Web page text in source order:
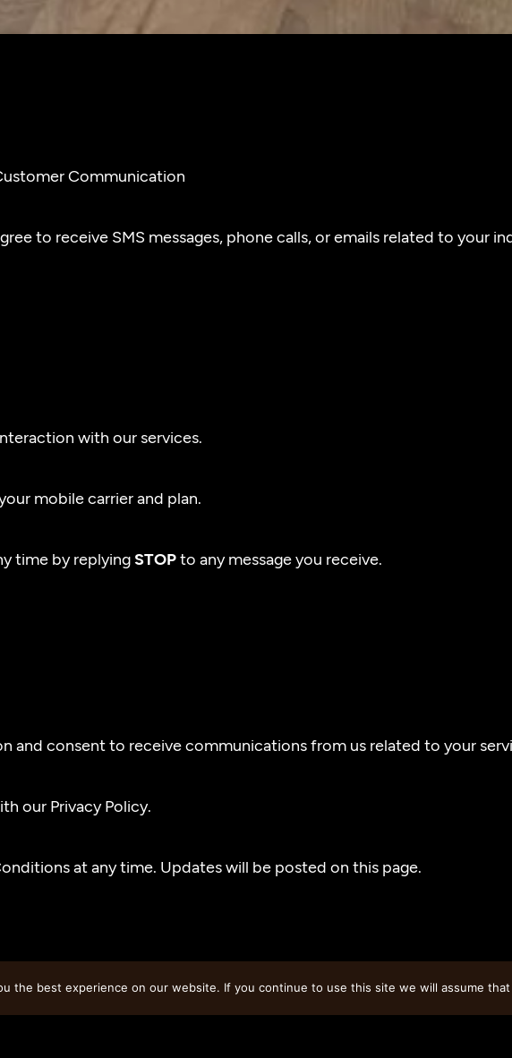
Communication
to receive SMS messages, phone calls, or emails related to your
with our services.
mobile carrier and plan.
time by replyingSTOPto any message you receive.
and consent to receive communications from us related to your
our Privacy Policy.
at any time. Updates will be posted on this page.
the best experience on our website. If you continue to use this site we will assume